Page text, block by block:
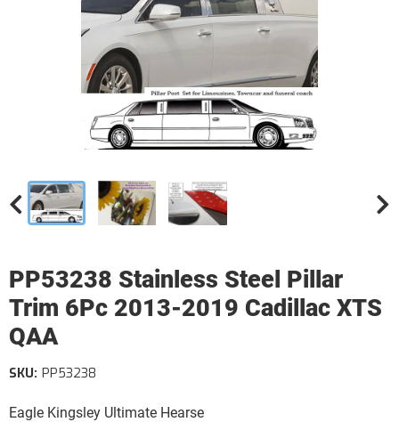
PP53238 Stainless Steel Pillar
Trim 6Pc 2013-2019 Cadillac XTS
QAA
Eagle Kingsley Ultimate Hearse
SKU: PP53238